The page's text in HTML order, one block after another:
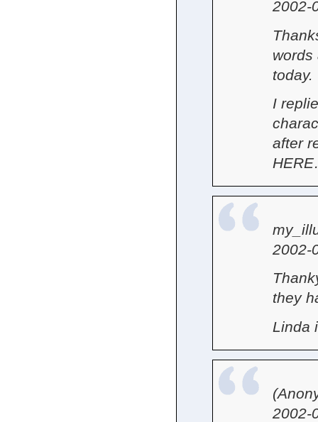
2002-
words
today.
I
after
2002-
they
Linda
2002-